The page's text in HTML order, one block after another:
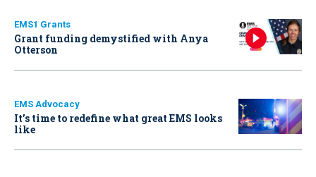
EMS1 Grants
Grant funding demystified with Anya
Otterson
EMS Advocacy
It’s time to redefine what great EMS looks
like